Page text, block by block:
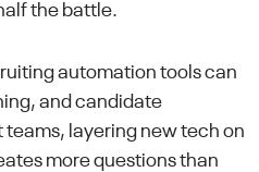
the battle.
automation tools can
and candidate
layering new tech on
more questions than